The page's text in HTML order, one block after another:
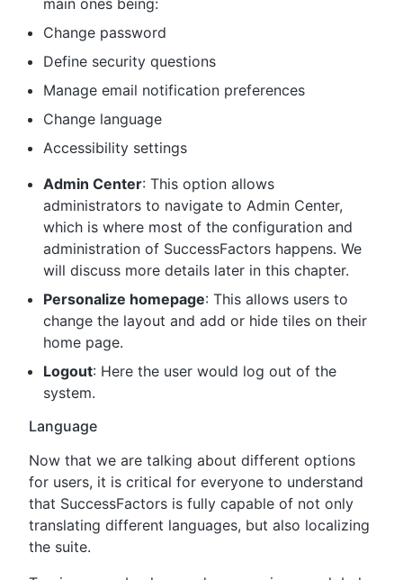
main ones being:
Change password
Define security questions
Manage email notification preferences
Change language
Accessibility settings
Admin Center: This option allows
administrators to navigate to Admin Center,
which is where most of the configuration and
administration of SuccessFactors happens. We
will discuss more details later in this chapter.
Personalize homepage: This allows users to
change the layout and add or hide tiles on their
home page.
Logout: Here the user would log out of the
system.
Language
Now that we are talking about different options
for users, it is critical for everyone to understand
that SuccessFactors is fully capable of not only
translating different languages, but also localizing
the suite.